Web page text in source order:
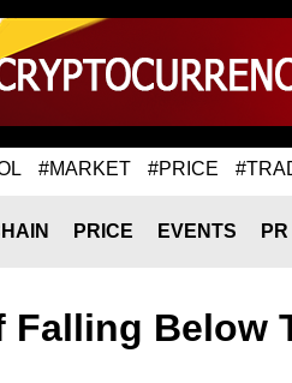
#MARKET #PRICE
PRICE EVENTS PR
Falling Below